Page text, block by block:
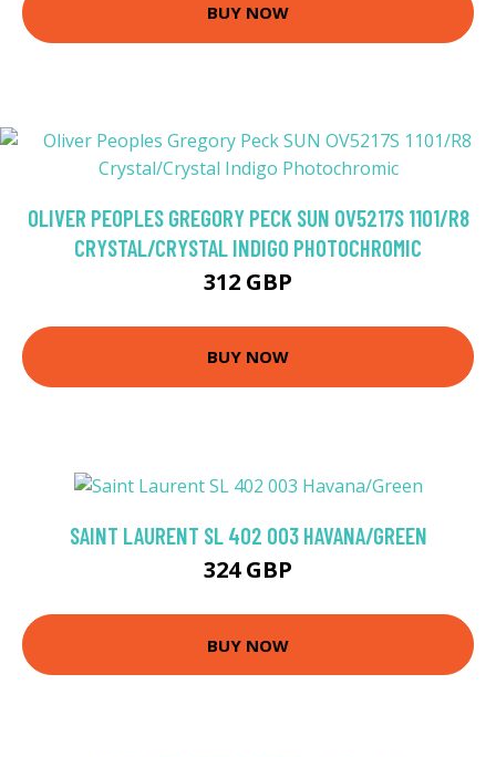
BUY NOW
OLIVER PEOPLES GREGORY PECK SUN OV5217S 1101/R8
CRYSTAL/CRYSTAL INDIGO PHOTOCHROMIC
312 GBP
BUY NOW
SAINT LAURENT SL 402 003 HAVANA/GREEN
324 GBP
BUY NOW